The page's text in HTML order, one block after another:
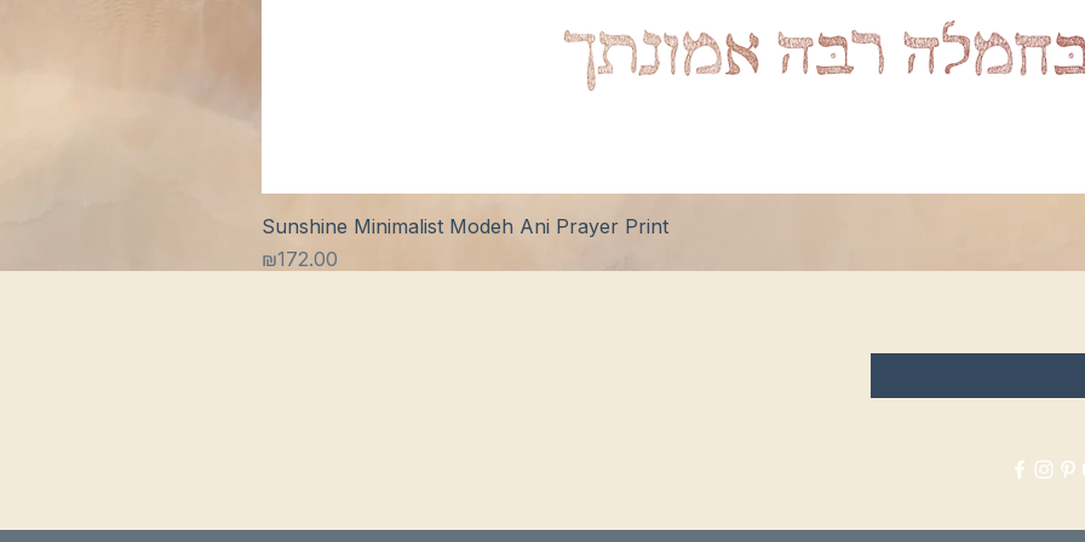
Sunshine Minimalist Modeh Ani Prayer Print
Price
₪172.00